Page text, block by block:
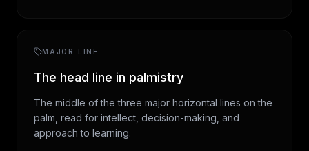
MAJOR LINE
The head line in palmistry
The middle of the three major horizontal lines on the
palm, read for intellect, decision-making, and
approach to learning.